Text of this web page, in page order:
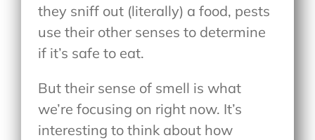
they sniff out (literally) a food, pests
use their other senses to determine
if it’s safe to eat.
But their sense of smell is what
we’re focusing on right now. It’s
interesting to think about how